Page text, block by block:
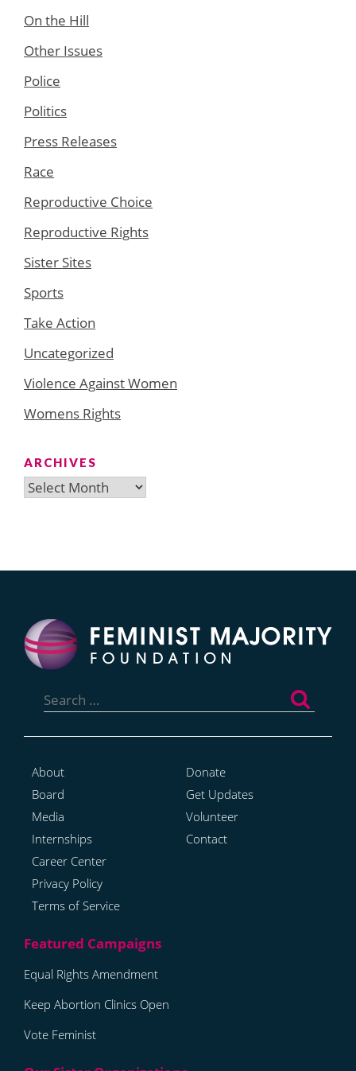
On the Hill
Other Issues
Police
Politics
Press Releases
Race
Reproductive Choice
Reproductive Rights
Sister Sites
Sports
Take Action
Uncategorized
Violence Against Women
Womens Rights
ARCHIVES
Archives
for:
About
Board
Media
Internships
Career Center
Privacy Policy
Terms of Service
Donate
Get Updates
Volunteer
Contact
Equal Rights Amendment
Keep Abortion Clinics Open
Vote Feminist